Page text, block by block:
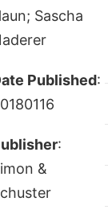
Sascha
Published:
:
&